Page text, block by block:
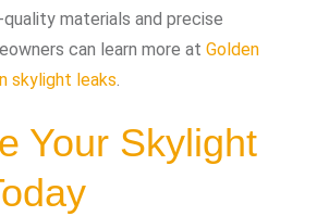
materials and precise
can learn more at Golden
skylight leaks.
Your Skylight